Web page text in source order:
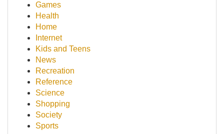
Games
Health
Home
Internet
Kids and Teens
News
Recreation
Reference
Science
Shopping
Society
Sports